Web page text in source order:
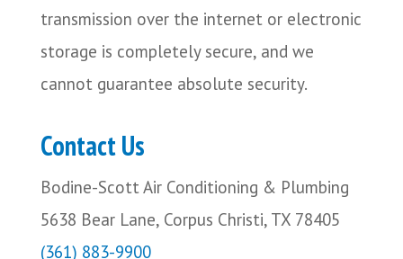
transmission over the internet or electronic
storage is completely secure, and we
cannot guarantee absolute security.
Contact Us
Bodine-Scott Air Conditioning & Plumbing
5638 Bear Lane, Corpus Christi, TX 78405
(361) 883-9900